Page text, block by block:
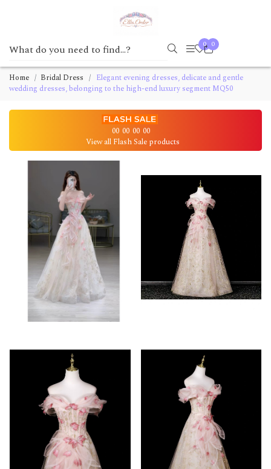
0 0
Home Bridal Dress
Elegant evening dresses, delicate and gentle
wedding dresses, belonging to the high-end luxury segment MQ50
00 00 00 00
View all Flash Sale products